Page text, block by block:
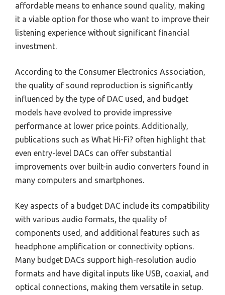
affordable means to enhance sound quality, making
it a viable option for those who want to improve their
listening experience without significant financial
investment.
According to the Consumer Electronics Association,
the quality of sound reproduction is significantly
influenced by the type of DAC used, and budget
models have evolved to provide impressive
performance at lower price points. Additionally,
publications such as What Hi-Fi? often highlight that
even entry-level DACs can offer substantial
improvements over built-in audio converters found in
many computers and smartphones.
Key aspects of a budget DAC include its compatibility
with various audio formats, the quality of
components used, and additional features such as
headphone amplification or connectivity options.
Many budget DACs support high-resolution audio
formats and have digital inputs like USB, coaxial, and
optical connections, making them versatile in setup.